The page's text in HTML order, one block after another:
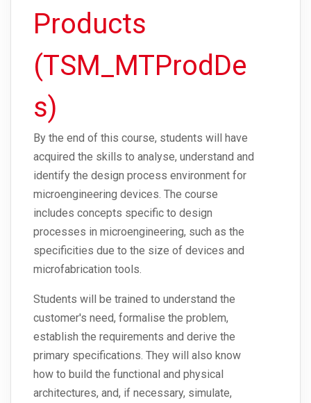
Products
(TSM_MTProdDe
s)
By the end of this course, students will have
acquired the skills to analyse, understand and
identify the design process environment for
microengineering devices. The course
includes concepts specific to design
processes in microengineering, such as the
specificities due to the size of devices and
microfabrication tools.
Students will be trained to understand the
customer's need, formalise the problem,
establish the requirements and derive the
primary specifications. They will also know
how to build the functional and physical
architectures, and, if necessary, simulate,